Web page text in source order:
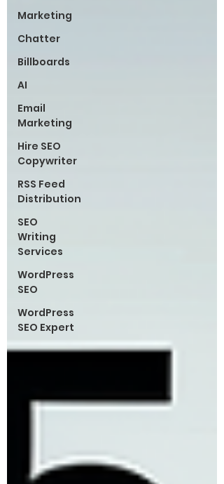
Marketing
Chatter
Billboards
AI
Email
Marketing
Hire SEO
Copywriter
RSS Feed
Distribution
SEO
Writing
Services
WordPress
SEO
WordPress
SEO Expert